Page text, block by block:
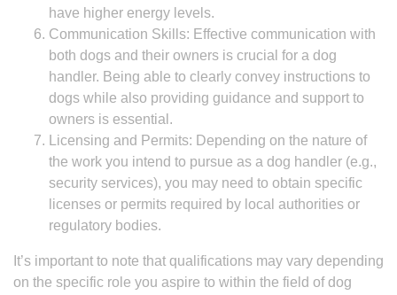
have higher energy levels.
Communication Skills: Effective communication with
both dogs and their owners is crucial for a dog
handler. Being able to clearly convey instructions to
dogs while also providing guidance and support to
owners is essential.
Licensing and Permits: Depending on the nature of
the work you intend to pursue as a dog handler (e.g.,
security services), you may need to obtain specific
licenses or permits required by local authorities or
regulatory bodies.
It’s important to note that qualifications may vary depending
on the specific role you aspire to within the field of dog